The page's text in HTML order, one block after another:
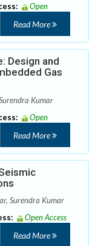
Open
Read More
Design and
Gas
Kumar
Open
Read More
Surendra Kumar
Open Access
Read More